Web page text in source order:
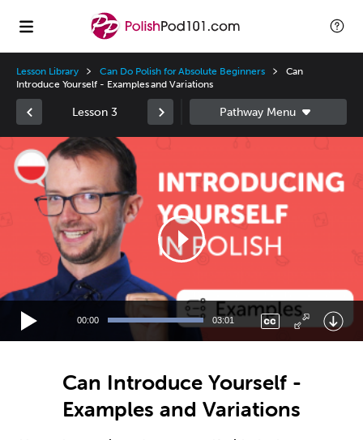
Lesson Library Can Do Polish for Absolute Beginners
Can
Introduce Yourself - Examples and Variations
Lesson 3
Player
00:00 03:01
Can Introduce Yourself -
Examples and Variations